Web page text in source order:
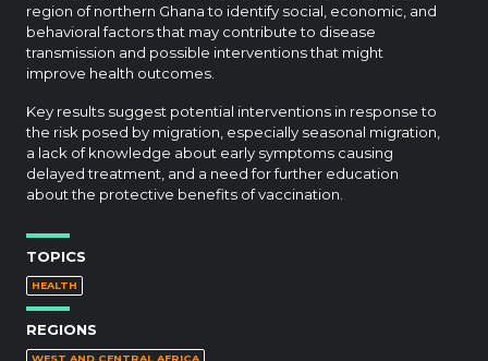
region of northern Ghana to identify social, economic, and
behavioral factors that may contribute to disease
transmission and possible interventions that might
improve health outcomes.
Key results suggest potential interventions in response to
the risk posed by migration, especially seasonal migration,
a lack of knowledge about early symptoms causing
delayed treatment, and a need for further education
about the protective benefits of vaccination.
TOPICS
HEALTH
REGIONS
WEST AND CENTRAL AFRICA